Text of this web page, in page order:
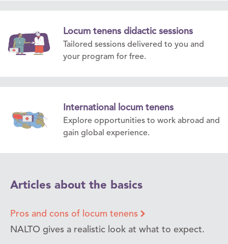
Locum tenens didactic sessions
Tailored sessions delivered to you and
your program for free.
International locum tenens
Explore opportunities to work abroad and
gain global experience.
Articles about the basics
Pros and cons of locum tenens
NALTO gives a realistic look at what to expect.